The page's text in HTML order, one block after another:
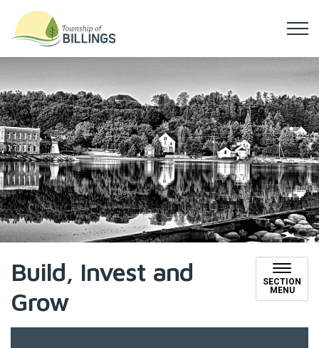
Build, Invest and
Grow
SECTION
MENU